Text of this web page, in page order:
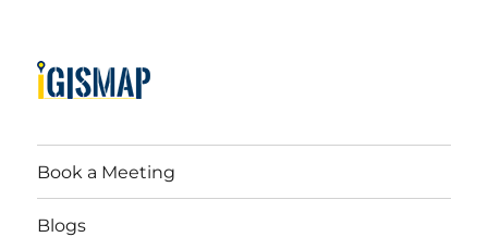
Book a Meeting
Blogs